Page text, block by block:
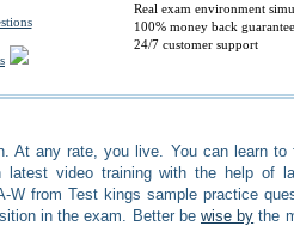
Real exam environment
100% money back guarantee
24/7 customer support
At any rate, you live. You can learn
latest video training with the help of
W from Test kings sample practice
in the exam. Better be wise by the